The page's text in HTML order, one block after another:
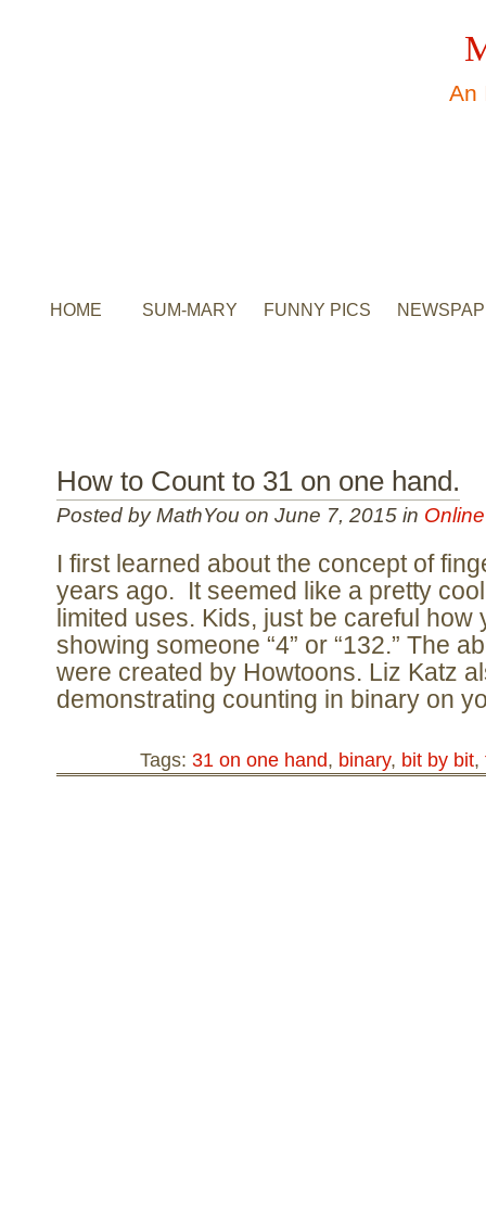
An
HOME SUM-MARY FUNNY PICS
How to Count to 31 on one hand.
Posted by MathYou on June 7, 2015 in
I first learned about the concept of
years ago. It seemed like a pretty
limited uses. Kids, just be careful how
showing someone “4” or “132.” The
were created by Howtoons. Liz Katz
demonstrating counting in binary on
Tags: 31 on one hand, binary, bit by bit,